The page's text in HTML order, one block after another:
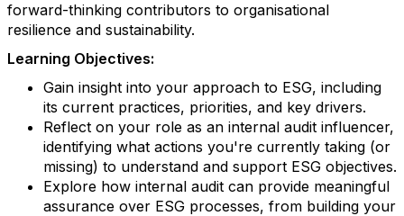
forward-thinking contributors to organisational
resilience and sustainability.
Learning Objectives:
Gain insight into your approach to ESG, including
its current practices, priorities, and key drivers.
Reflect on your role as an internal audit influencer,
identifying what actions you're currently taking (or
missing) to understand and support ESG objectives.
Explore how internal audit can provide meaningful
assurance over ESG processes, from building your